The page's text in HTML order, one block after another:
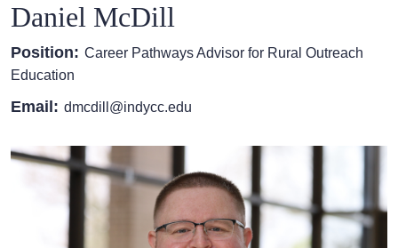
Daniel McDill
Position: Career Pathways Advisor for Rural Outreach
Education
Email: dmcdill@indycc.edu